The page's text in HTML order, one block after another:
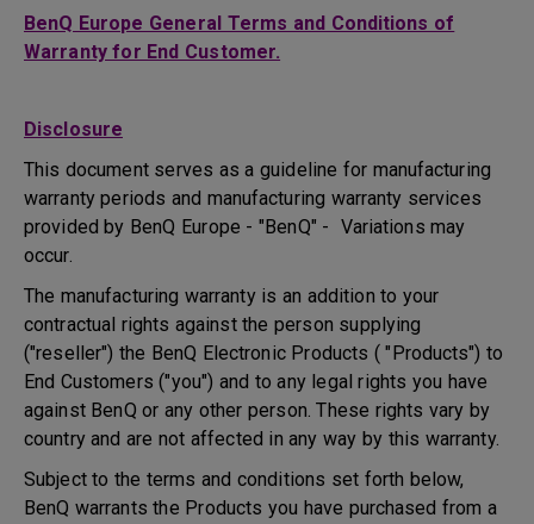
BenQ Europe General Terms and Conditions of
Warranty for End Customer.
Disclosure
This document serves as a guideline for manufacturing
warranty periods and manufacturing warranty services
provided by BenQ Europe - "BenQ" - Variations may
occur.
The manufacturing warranty is an addition to your
contractual rights against the person supplying
("reseller") the BenQ Electronic Products ( "Products") to
End Customers ("you") and to any legal rights you have
against BenQ or any other person. These rights vary by
country and are not affected in any way by this warranty.
Subject to the terms and conditions set forth below,
BenQ warrants the Products you have purchased from a